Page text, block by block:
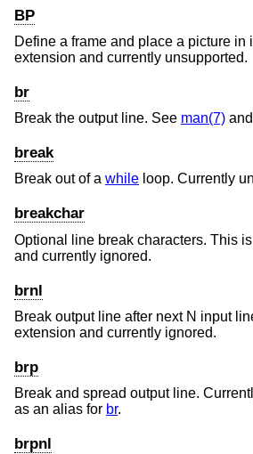
BP
Define a frame and place a picture in
extension and currently unsupported.
br
Break the output line. See man(7) and
break
Break out of a while loop. Currently
breakchar
Optional line break characters. This
and currently ignored.
brnl
Break output line after next N input
extension and currently ignored.
brp
Break and spread output line.
as an alias for br.
brpnl